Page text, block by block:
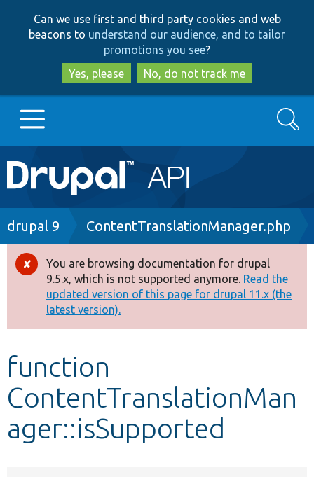
to
main
content
to
search
Can we use first and third party cookies and web
beacons to understand our audience, and to tailor
promotions you see?
Yes, please
No, do not track me
Main
navigation
Go to Drupal.org
Drupal 8+
Other projects
Develop for Drupal
Search
Breadcrumb
drupal 9 ContentTranslationManager.php
Error
message
You are browsing documentation for drupal
9.5.x, which is not supported anymore. Read the
updated version of this page for drupal 11.x (the
latest version).
function
ContentTranslationMan
ager::isSupported